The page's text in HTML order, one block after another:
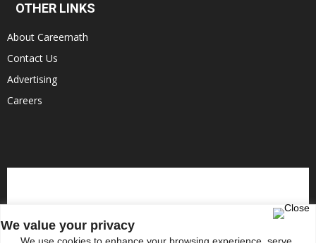
We value your privacy
We use cookies to enhance your browsing experience, serve
OTHER LINKS
About Careernath
Contact Us
Advertising
Careers